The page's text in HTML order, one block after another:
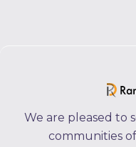
We are pleased to
communities